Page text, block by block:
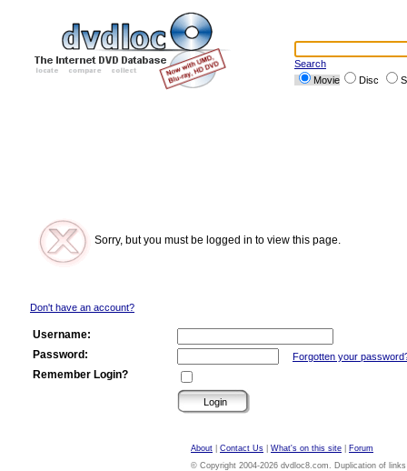
Search
Movie
Disc
Sorry, but you must be logged in to view this page.
Don't have an account?
Username:
Password:
Forgotten your
Remember Login?
About Contact Us What's on this site
Forum
© Copyright 2004-2026 dvdloc8.com. Duplication of